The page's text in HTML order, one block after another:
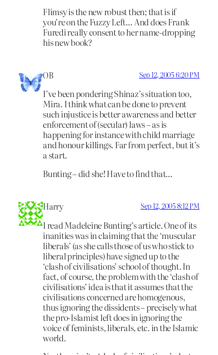
Flimsy is the new robust then; that is if
you’re on the Fuzzy Left… And does Frank
Furedi really consent to her name-dropping
his new book?
OB Sep 12, 2005 6:20 PM
I’ve been pondering Shinaz’s situation too,
Mira. I think what can be done to prevent
such injustice is better awareness and better
enforcement of (secular) laws – as is
happening for instance with child marriage
and honour killings. Far from perfect, but it’s
a start.
Bunting – did she! Have to find that…
Harry Sep 12, 2005 8:12 PM
I read Madeleine Bunting’s article. One of its
inanities was in claiming that the ‘muscular
liberals’ (as she calls those of us who stick to
liberal principles) have signed up to the
‘clash of civilisations’ school of thought. In
fact, of course, the problem with the ‘clash of
civilisations’ idea is that it assumes that the
civilisations concerned are homogenous,
thus ignoring the dissidents – precisely what
the pro-Islamist left does in ignoring the
voice of feminists, liberals, etc. in the Islamic
world.